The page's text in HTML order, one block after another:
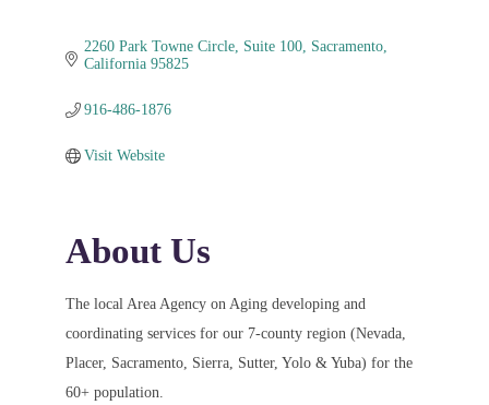
2260 Park Towne Circle Suite 100 Sacramento
California 95825
916-486-1876
Visit Website
About Us
The local Area Agency on Aging developing and
coordinating services for our 7-county region (Nevada,
Placer, Sacramento, Sierra, Sutter, Yolo & Yuba) for the
60+ population.